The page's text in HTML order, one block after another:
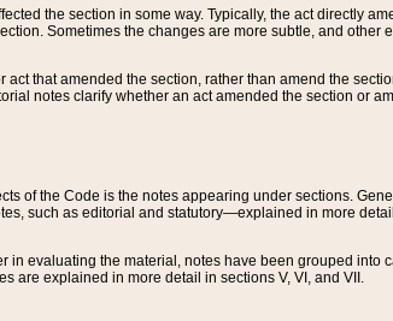
the section in some way. Typically, the act directly
Sometimes the changes are more subtle, and
act that amended the section, rather than amend the
notes clarify whether an act amended the section or
of the Code is the notes appearing under sections.
such as editorial and statutory—explained in more
in evaluating the material, notes have been grouped
are explained in more detail in sections V, VI, and VII.